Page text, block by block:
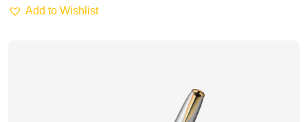
Add to Wishlist